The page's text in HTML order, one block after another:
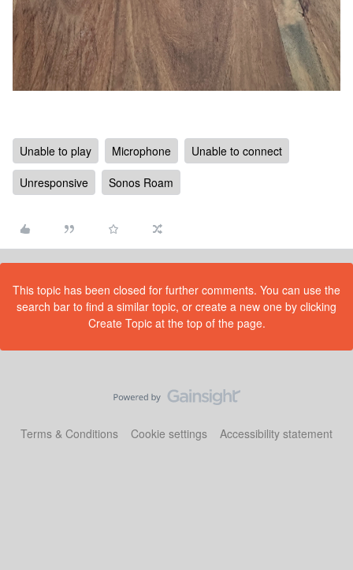
Unable to play Microphone
Unable to connect
Unresponsive
Sonos Roam
This topic has been closed for further comments. You can use the
search bar to find a similar topic, or create a new one by clicking
Create Topic at the top of the page.
Terms & Conditions Cookie settings Accessibility statement